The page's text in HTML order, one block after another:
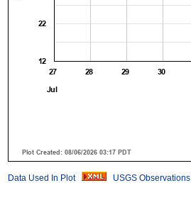
Data Used In Plot USGS Observations